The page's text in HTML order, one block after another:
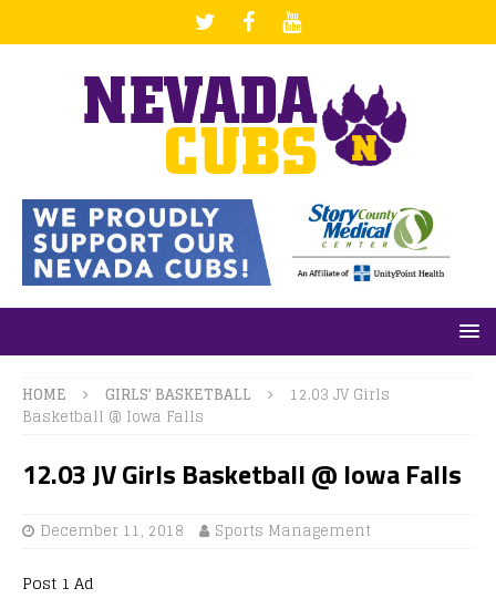
HOME GIRLS' BASKETBALL
12.03 JV Girls
Basketball @ Iowa Falls
12.03 JV Girls Basketball @ Iowa Falls
December 11, 2018 Sports Management
Post 1 Ad